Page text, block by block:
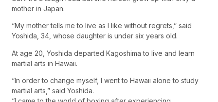
mother in Japan.
“My mother tells me to live as I like without regrets,” said
Yoshida, 34, whose daughter is under six years old.
At age 20, Yoshida departed Kagoshima to live and learn
martial arts in Hawaii.
“In order to change myself, I went to Hawaii alone to study
martial arts,” said Yoshida.